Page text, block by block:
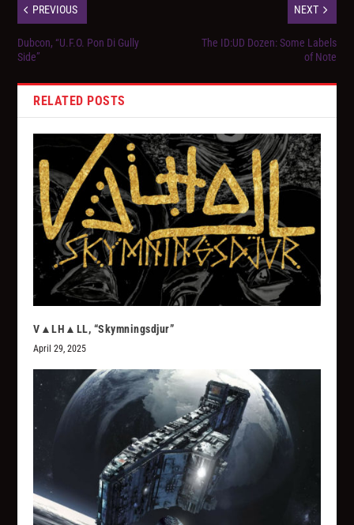
PREVIOUS
Dubcon, “U.F.O. Pon Di Gully
Side”
NEXT
The ID:UD Dozen: Some Labels
of Note
RELATED POSTS
V▲LH▲LL, “Skymningsdjur”
April 29, 2025